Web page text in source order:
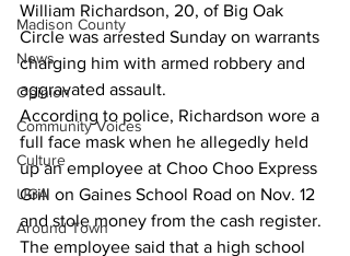
Madison County
News
Opinion
Community Voices
Culture
UGA
Around Town
William Richardson, 20, of Big Oak
Circle was arrested Sunday on warrants
charging him with armed robbery and
aggravated assault.
According to police, Richardson wore a
full face mask when he allegedly held
up an employee at Choo Choo Express
Grill on Gaines School Road on Nov. 12
and stole money from the cash register.
The employee said that a high school